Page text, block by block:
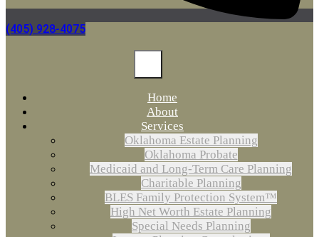
(405) 928-4075
Home
About
Services
Oklahoma Estate Planning
Oklahoma Probate
Medicaid and Long-Term Care Planning
Charitable Planning
BLES Family Protection System™
High Net Worth Estate Planning
Special Needs Planning